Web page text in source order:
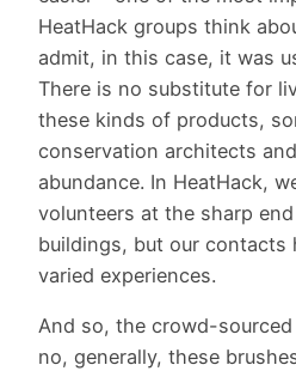
HeatHack groups think
admit, in this case, it was
There is no substitute for
these kinds of products,
conservation architects
abundance. In HeatHack,
volunteers at the sharp
buildings, but our contacts
varied experiences.
And so, the crowd-
no, generally, these